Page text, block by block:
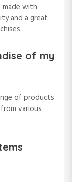
made with
and a great
of my
of products
various